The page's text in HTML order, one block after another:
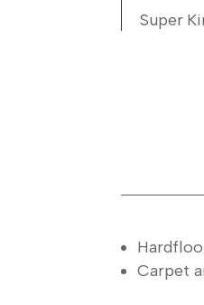
Super
Carpet